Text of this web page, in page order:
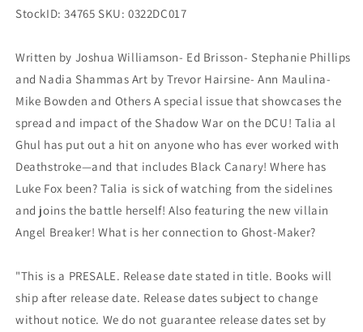
StockID: 34765 SKU: 0322DC017
Written by Joshua Williamson- Ed Brisson- Stephanie Phillips
and Nadia Shammas Art by Trevor Hairsine- Ann Maulina-
Mike Bowden and Others A special issue that showcases the
spread and impact of the Shadow War on the DCU! Talia al
Ghul has put out a hit on anyone who has ever worked with
Deathstroke—and that includes Black Canary! Where has
Luke Fox been? Talia is sick of watching from the sidelines
and joins the battle herself! Also featuring the new villain
Angel Breaker! What is her connection to Ghost-Maker?
"This is a PRESALE. Release date stated in title. Books will
ship after release date. Release dates subject to change
without notice. We do not guarantee release dates set by